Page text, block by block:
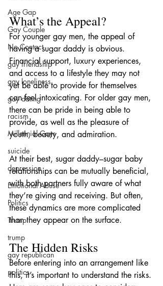
Age Gap
Gay Couple
No Contact
gay friendship
gay loneliness
gay dating
racism
Millennial Gays
suicide
depression
Emotional Abuse
Politics
Trump
trump
gay republican
politics
What’s the Appeal?
For younger gay men, the appeal of
having a sugar daddy is obvious.
Financial support, luxury experiences,
and access to a lifestyle they may not
yet be able to provide for themselves
can feel intoxicating. For older gay men,
there can be pride in being able to
provide, as well as the pleasure of
youth, beauty, and admiration.
At their best, sugar daddy–sugar baby
relationships can be mutually beneficial,
with both partners fully aware of what
they’re giving and receiving. But often,
these dynamics are more complicated
than they appear on the surface.
The Hidden Risks
Before entering into an arrangement like
this, it’s important to understand the risks.